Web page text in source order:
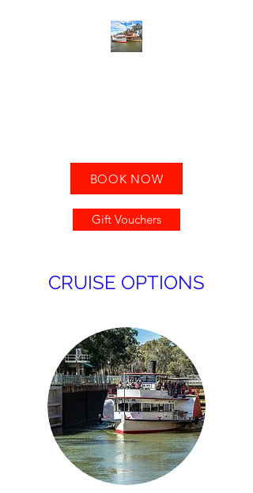
Gift Vouchers
BOOK NOW
CRUISE OPTIONS